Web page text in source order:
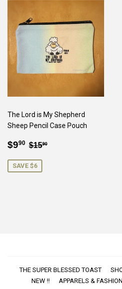
The Lord is My Shepherd
Sheep Pencil Case Pouch
SALE
$990 $9.90
REGULAR PRICE
$1590
SAVE $6
THE SUPER BLESSED TOAST
NEW !!
APPARELS & FASHION